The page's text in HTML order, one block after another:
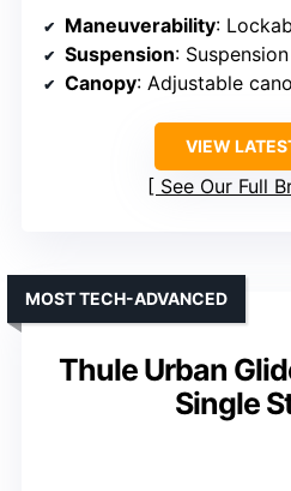
Maneuverability:
Suspension:
Canopy: Adjustable
VIEW
See Our Full
Thule Urban
Single
MOST TECH-ADVANCED